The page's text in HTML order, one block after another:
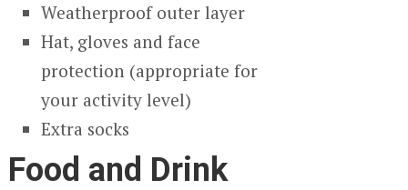
Weatherproof outer layer
Hat, gloves and face
protection (appropriate for
your activity level)
Extra socks
Food and Drink